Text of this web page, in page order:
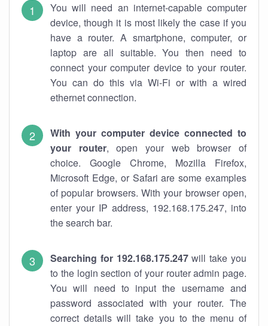
You will need an internet-capable computer
device, though it is most likely the case if you
have a router. A smartphone, computer, or
laptop are all suitable. You then need to
connect your computer device to your router.
You can do this via Wi-Fi or with a wired
ethernet connection.
With your computer device connected to
your router, open your web browser of
choice. Google Chrome, Mozilla Firefox,
Microsoft Edge, or Safari are some examples
of popular browsers. With your browser open,
enter your IP address, 192.168.175.247, into
the search bar.
Searching for 192.168.175.247will take you
to the login section of your router admin page.
You will need to input the username and
password associated with your router. The
correct details will take you to the menu of